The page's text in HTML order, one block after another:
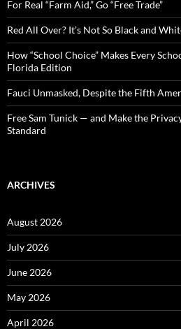
o
r
:
For Real “Farm Aid,” Go “Free Trade”
Red All Over? It’s Not So Black and
How “School Choice” Makes Every
Florida Edition
Fauci Unmasked, Despite the Fifth
Free Sam Tunick — and Make the
Standard
ARCHIVES
August 2026
July 2026
June 2026
May 2026
April 2026